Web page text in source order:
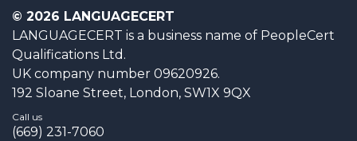
© 2026 LANGUAGECERT
LANGUAGECERT is a business name of PeopleCert
Qualifications Ltd.
UK company number 09620926.
192 Sloane Street, London, SW1X 9QX
Call us
(669) 231-7060